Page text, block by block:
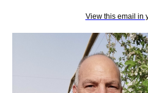
View this email in